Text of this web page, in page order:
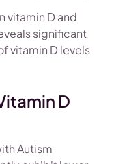
vitamin D and
significant
vitamin D levels
D
Autism